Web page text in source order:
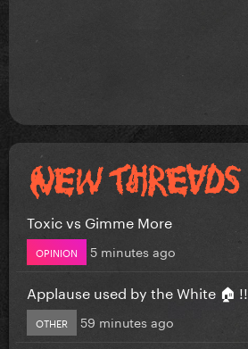
Toxic vs Gimme More
OPINION 5 minutes ago
Applause used by the White 🏠 !!
OTHER 59 minutes ago